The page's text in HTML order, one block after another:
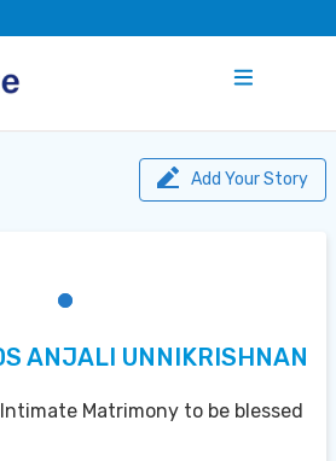
Add Your Story
ANJALI UNNIKRISHNAN
Matrimony to be blessed